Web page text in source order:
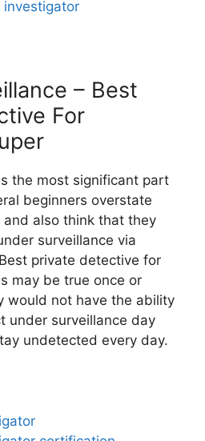
investigator
– Best
For
the most significant part
beginners overstate
also think that they
surveillance via
private detective for
may be true once or
would not have the ability
under surveillance day
undetected every day.